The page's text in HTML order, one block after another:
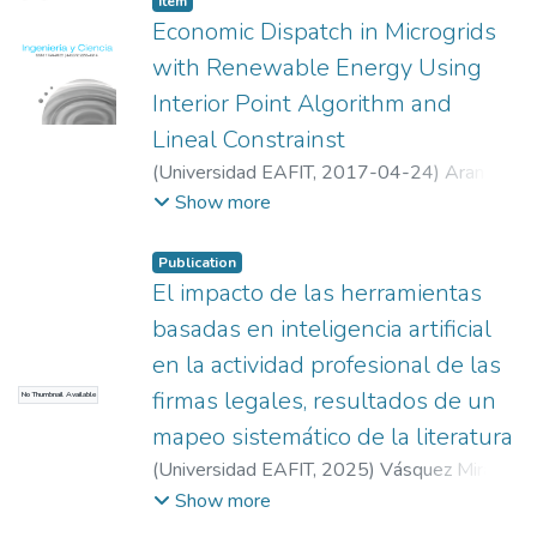
allocation is simple but has several
limitations, among them, the missutilization
of resources. In this paper we present a
proof-of-concept of a new system and
report the results of experiments with a
system that accomplishes dynamic resource
allocation by using Quadtrees for space
Economic Dispatch in Microgrids
with Renewable Energy Using
Interior Point Algorithm and
Lineal Constrainst
(Universidad EAFIT, 2017-04-24) Arango,
Dario;Urrego, Ricardo
Show more
No Thumbnail Available
Publication
El impacto de las herramientas
basadas en inteligencia artificial
en la actividad profesional de las
firmas legales, resultados de un
mapeo sistemático de la literatura
(Universidad EAFIT, 2025) Vásquez Mira,
Juan Camilo;Suescún Monsalve, Elizabeth
Show more